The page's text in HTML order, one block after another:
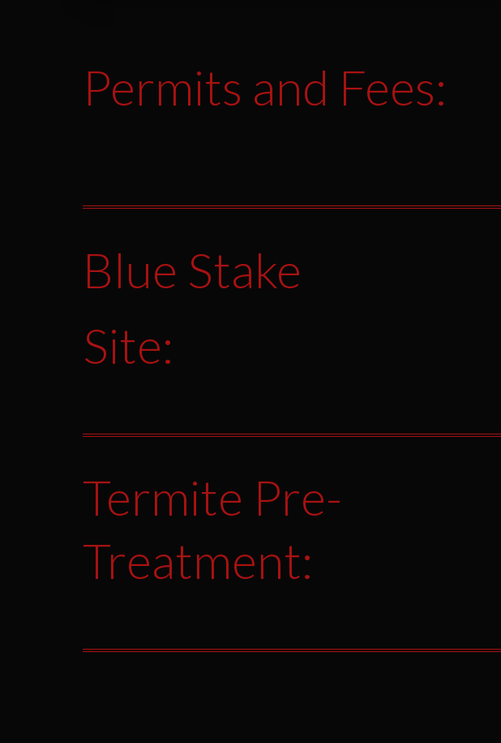
Permits and Fees:
Blue Stake
Site:
Termite Pre-
Treatment: